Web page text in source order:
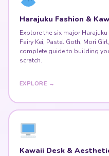
Harajuku Fashion &
Explore the six major
Fairy Kei, Pastel Goth, Mori
complete guide to building
scratch.
EXPLORE →
Kawaii Desk &